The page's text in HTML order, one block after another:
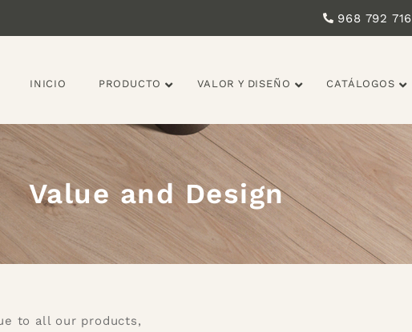
968 792 716
INICIO PRODUCTO VALOR Y DISEÑO CATÁLOGOS
Value and Design
to all our products,